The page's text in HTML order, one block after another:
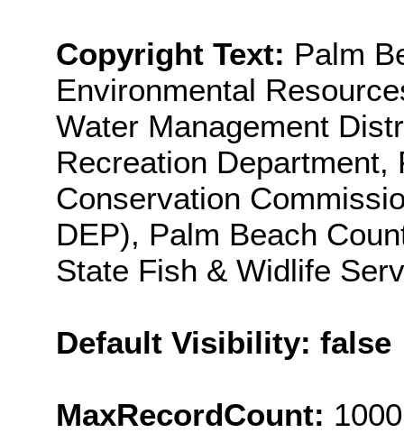
Copyright Text: Palm
Environmental
Water Management
Recreation
Conservation
DEP), Palm Beach
State Fish & Widlife
Default Visibility: false
MaxRecordCount: 1000